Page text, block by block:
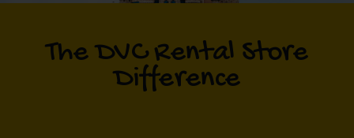
The DVC Rental Store
Difference